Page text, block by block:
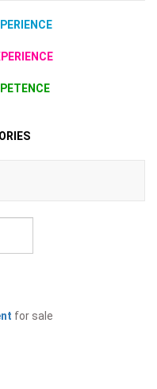
for sale